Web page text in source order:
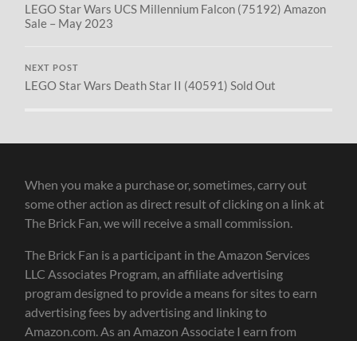
LEGO Star Wars UCS Millennium Falcon (75192) Amazon
Sale – May 2023
NEXT POST
LEGO Star Wars Death Star II (40591) Sold Out
When you make a purchase or, sometimes, carry out
some other action as direct result of clicking on a link at
The Brick Fan, we will receive a small commission.
The Brick Fan is a participant in the Amazon Services
LLC Associates Program, an affiliate advertising
program designed to provide a means for sites to earn
advertising fees by advertising and linking to
Amazon.com. As an Amazon Associate I earn from